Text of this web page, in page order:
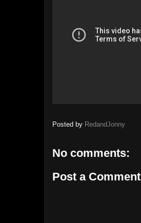
Posted by RedandJonny
No comments:
Post a Comment